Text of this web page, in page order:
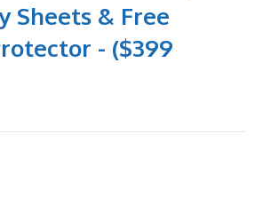
Sheets & Free
- ($399